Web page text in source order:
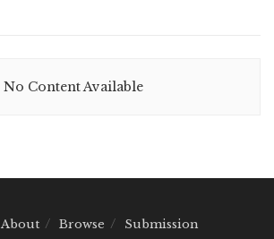
No Content Available
About Browse Submission